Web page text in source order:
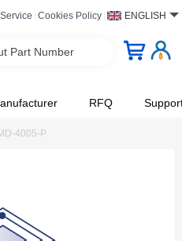
Cookies Policy ENGLISH
Part Number
RFQ
4005-P